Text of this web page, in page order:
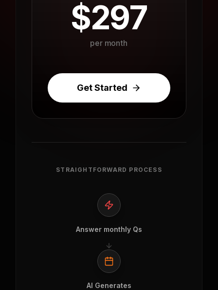
$297
per month
Get Started
STRAIGHTFORWARD PROCESS
Answer monthly Qs
AI Generates